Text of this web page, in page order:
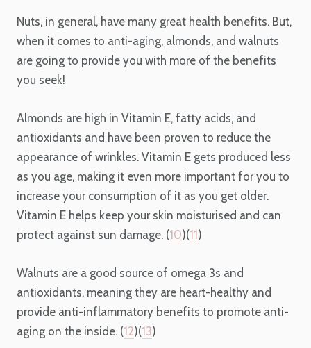
Nuts, in general, have many great health benefits. But,
when it comes to anti-aging, almonds, and walnuts
are going to provide you with more of the benefits
you seek!
Almonds are high in Vitamin E, fatty acids, and
antioxidants and have been proven to reduce the
appearance of wrinkles. Vitamin E gets produced less
as you age, making it even more important for you to
increase your consumption of it as you get older.
Vitamin E helps keep your skin moisturised and can
protect against sun damage. (10)(11)
Walnuts are a good source of omega 3s and
antioxidants, meaning they are heart-healthy and
provide anti-inflammatory benefits to promote anti-
aging on the inside. (12)(13)